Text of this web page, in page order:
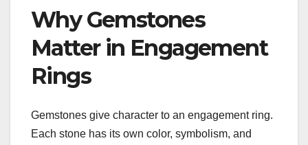
Why Gemstones
Matter in Engagement
Rings
Gemstones give character to an engagement ring.
Each stone has its own color, symbolism, and